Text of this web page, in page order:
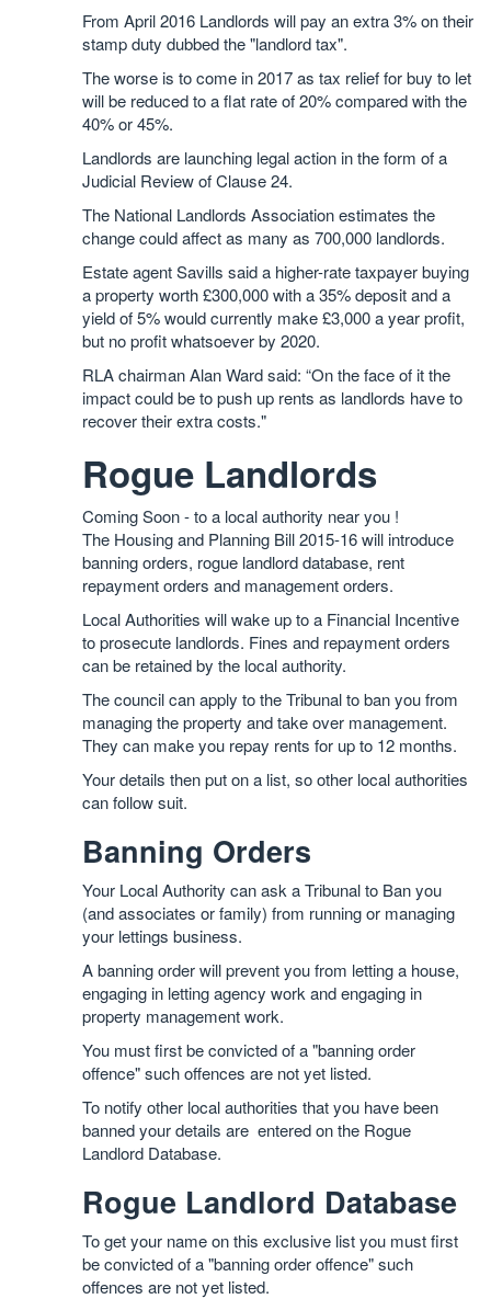
From April 2016 Landlords will pay an extra 3% on their
stamp duty dubbed the "landlord tax".
The worse is to come in 2017 as tax relief for buy to let
will be reduced to a flat rate of 20% compared with the
40% or 45%.
Landlords are launching legal action in the form of a
Judicial Review of Clause 24.
The National Landlords Association estimates the
change could affect as many as 700,000 landlords.
Estate agent Savills said a higher-rate taxpayer buying
a property worth £300,000 with a 35% deposit and a
yield of 5% would currently make £3,000 a year profit,
but no profit whatsoever by 2020.
RLA chairman Alan Ward said: “On the face of it the
impact could be to push up rents as landlords have to
recover their extra costs."
Rogue Landlords
Coming Soon - to a local authority near you !
The Housing and Planning Bill 2015-16 will introduce
banning orders, rogue landlord database, rent
repayment orders and management orders.
Local Authorities will wake up to a Financial Incentive
to prosecute landlords. Fines and repayment orders
can be retained by the local authority.
The council can apply to the Tribunal to ban you from
managing the property and take over management.
They can make you repay rents for up to 12 months.
Your details then put on a list, so other local authorities
can follow suit.
Banning Orders
Your Local Authority can ask a Tribunal to Ban you
(and associates or family) from running or managing
your lettings business.
A banning order will prevent you from letting a house,
engaging in letting agency work and engaging in
property management work.
You must first be convicted of a "banning order
offence" such offences are not yet listed.
To notify other local authorities that you have been
banned your details are entered on the Rogue
Landlord Database.
Rogue Landlord Database
To get your name on this exclusive list you must first
be convicted of a "banning order offence" such
offences are not yet listed.